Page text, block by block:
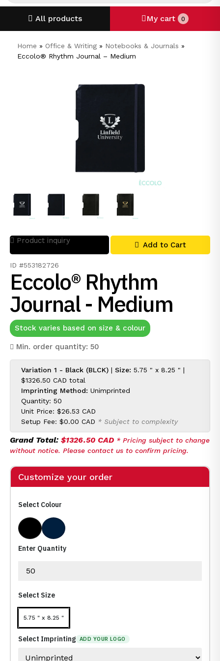
All products My cart 0
Home » Office & Writing » Notebooks & Journals »
Eccolo® Rhythm Journal – Medium
ID #553182726
Eccolo® Rhythm
Journal - Medium
Stock varies based on size & colour
Min. order quantity: 50
Product inquiry Add to Cart
Variation 1 - Black (BLCK) | Size: 5.75 " x 8.25 " |
$1326.50 CAD total
Imprinting Method: Unimprinted
Quantity: 50
Unit Price: $26.53 CAD
Setup Fee: $0.00 CAD * Subject to complexity
Grand Total: $1326.50 CAD * Pricing subject to change
without notice. Please contact us to confirm pricing.
Customize your order
Select Colour
Black Navy Blue Pms 539
Enter Quantity
Select Size
5.75 " x 8.25 "
Select Imprinting ADD YOUR LOGO